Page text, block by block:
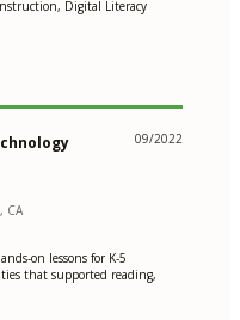
Digital Literacy
09/2022
CA
on lessons for K-5
that supported reading,